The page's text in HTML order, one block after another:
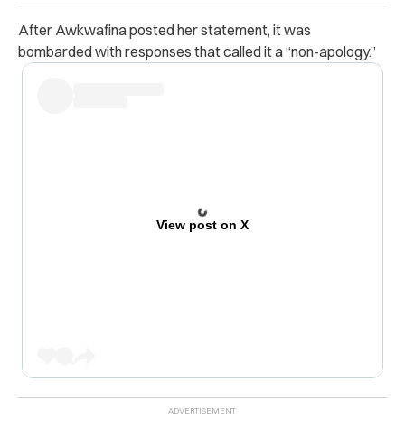
After Awkwafina posted her statement, it was
bombarded with responses that called it a “non-apology.”
View post on X